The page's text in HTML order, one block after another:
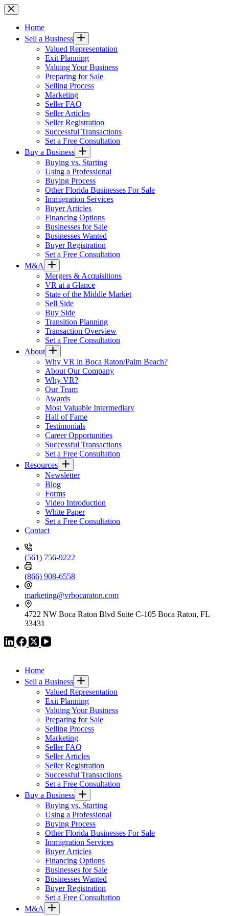
Skip
to
contentHome
Sell a Business
Valued Representation
Exit Planning
Valuing Your Business
Preparing for Sale
Selling Process
Marketing
Seller FAQ
Seller Articles
Seller Registration
Successful Transactions
Set a Free Consultation
Buy a Business
Buying vs. Starting
Using a Professional
Buying Process
Other Florida Businesses For Sale
Immigration Services
Buyer Articles
Financing Options
Businesses for Sale
Businesses Wanted
Buyer Registration
Set a Free Consultation
M&A
Mergers & Acquisitions
VR at a Glance
State of the Middle Market
Sell Side
Buy Side
Transition Planning
Transaction Overview
Set a Free Consultation
About
Why VR in Boca Raton/Palm Beach?
About Our Company
Why VR?
Our Team
Awards
Most Valuable Intermediary
Hall of Fame
Testimonials
Career Opportunities
Successful Transactions
Set a Free Consultation
Resources
Newsletter
Blog
Forms
Video Introduction
White Paper
Set a Free Consultation
Contact
(561) 756-9222
(866) 908-6558
marketing@vrbocaraton.com
4722 NW Boca Raton Blvd Suite C-105 Boca Raton, FL
33431
Home
Sell a Business
Valued Representation
Exit Planning
Valuing Your Business
Preparing for Sale
Selling Process
Marketing
Seller FAQ
Seller Articles
Seller Registration
Successful Transactions
Set a Free Consultation
Buy a Business
Buying vs. Starting
Using a Professional
Buying Process
Other Florida Businesses For Sale
Immigration Services
Buyer Articles
Financing Options
Businesses for Sale
Businesses Wanted
Buyer Registration
Set a Free Consultation
M&A